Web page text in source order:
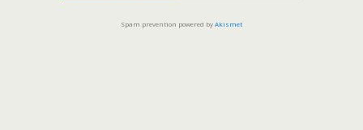
Spam prevention powered byAkismet